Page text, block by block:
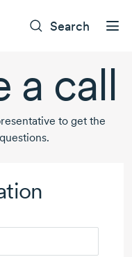
Search
a call
to get the